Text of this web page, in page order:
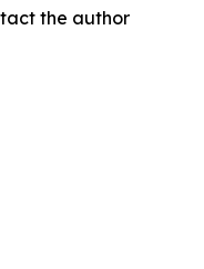
the author